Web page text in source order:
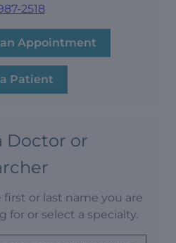
2518
Appointment
Patient
Doctor or
first or last name you are
for or select a specialty.